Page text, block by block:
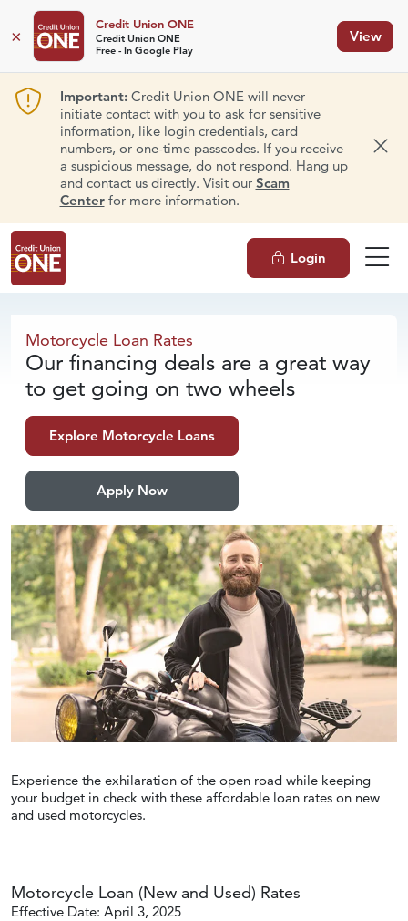
×
Credit Union ONE
Credit Union ONE
Free - In Google Play
View
Important:Credit Union ONE will never
initiate contact with you to ask for sensitive
information, like login credentials, card
numbers, or one-time passcodes. If you receive
a suspicious message, do not respond. Hang up
and contact us directly. Visit our Scam
Centerfor more information.
Login
MotorcycleLoan Rates
Motorcycle Loan Rates
Our financing deals are a great way
to get going on two wheels
Explore Motorcycle Loans
Apply Now
Experience the exhilaration of the open road while keeping
your budget in check with these affordable loan rates on new
and used motorcycles.
Motorcycle Loan (New and Used) Rates
Effective Date: April 3, 2025